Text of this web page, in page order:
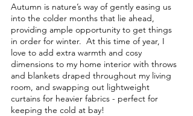
Autumn is nature’s way of gently easing us
into the colder months that lie ahead,
providing ample opportunity to get things
in order for winter.  At this time of year, I
love to add extra warmth and cosy
dimensions to my home interior with throws
and blankets draped throughout my living
room, and swapping out lightweight
curtains for heavier fabrics - perfect for
keeping the cold at bay!